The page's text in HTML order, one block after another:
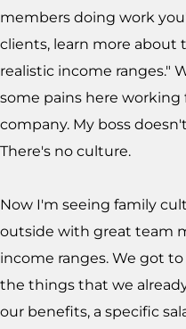
members doing work
clients, learn more
realistic income ranges."
some pains here working
company. My boss
There's no culture.
Now I'm seeing family
outside with great team
income ranges. We got
the things that we
our benefits, a specific